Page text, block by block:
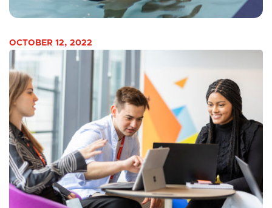
OCTOBER 12, 2022